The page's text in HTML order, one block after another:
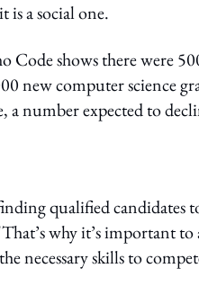
is a social one.
shows there were
new computer science
number expected to
qualified candidates
why it’s important
necessary skills to